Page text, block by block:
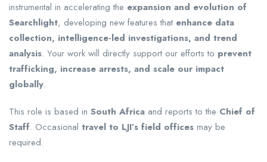
instrumental in accelerating the expansion and evolution of
Searchlight, developing new features that enhance data
collection, intelligence-led investigations, and trend
analysis. Your work will directly support our efforts to prevent
trafficking, increase arrests, and scale our impact
globally.
This role is based in South Africa and reports to the Chief of
Staff. Occasional travel to LJI’s field offices may be
required.